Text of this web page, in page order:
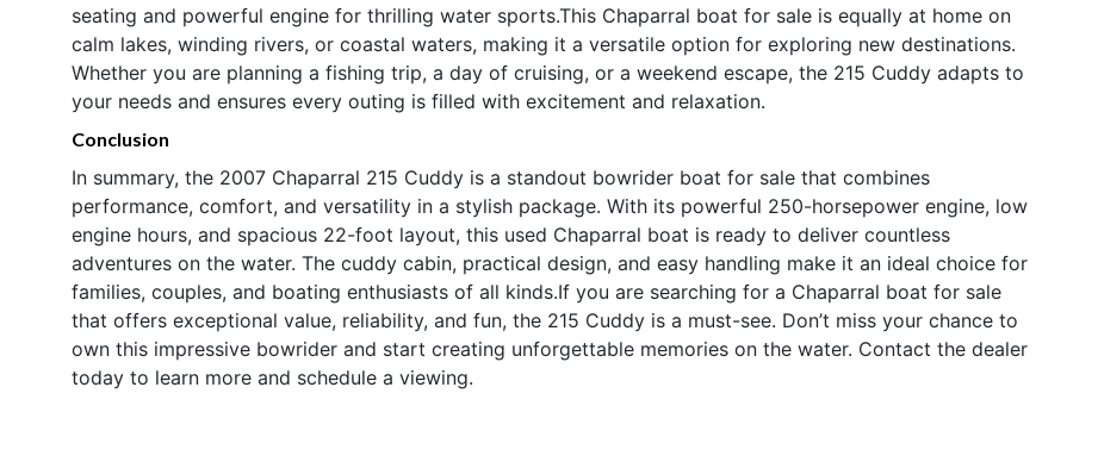
seating and powerful engine for thrilling water sports.This Chaparral boat for sale is equally at home on
calm lakes, winding rivers, or coastal waters, making it a versatile option for exploring new destinations.
Whether you are planning a fishing trip, a day of cruising, or a weekend escape, the 215 Cuddy adapts to
your needs and ensures every outing is filled with excitement and relaxation.
Conclusion
In summary, the 2007 Chaparral 215 Cuddy is a standout bowrider boat for sale that combines
performance, comfort, and versatility in a stylish package. With its powerful 250-horsepower engine, low
engine hours, and spacious 22-foot layout, this used Chaparral boat is ready to deliver countless
adventures on the water. The cuddy cabin, practical design, and easy handling make it an ideal choice for
families, couples, and boating enthusiasts of all kinds.If you are searching for a Chaparral boat for sale
that offers exceptional value, reliability, and fun, the 215 Cuddy is a must-see. Don’t miss your chance to
own this impressive bowrider and start creating unforgettable memories on the water. Contact the dealer
today to learn more and schedule a viewing.